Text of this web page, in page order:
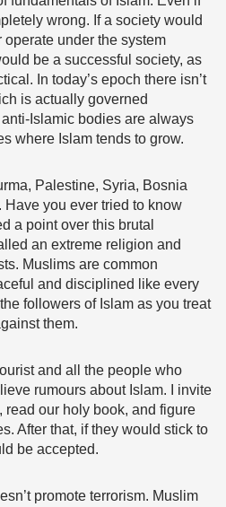
wrong. If a society would
under the system
be a successful society, as
In today’s epoch there isn’t
is actually governed
Islamic bodies are always
where Islam tends to grow.
Palestine, Syria, Bosnia
you ever tried to know
a point over this brutal
an extreme religion and
Muslims are common
and disciplined like every
followers of Islam as you treat
them.
and all the people who
rumours about Islam. I invite
read our holy book, and figure
After that, if they would stick to
be accepted.
promote terrorism. Muslim